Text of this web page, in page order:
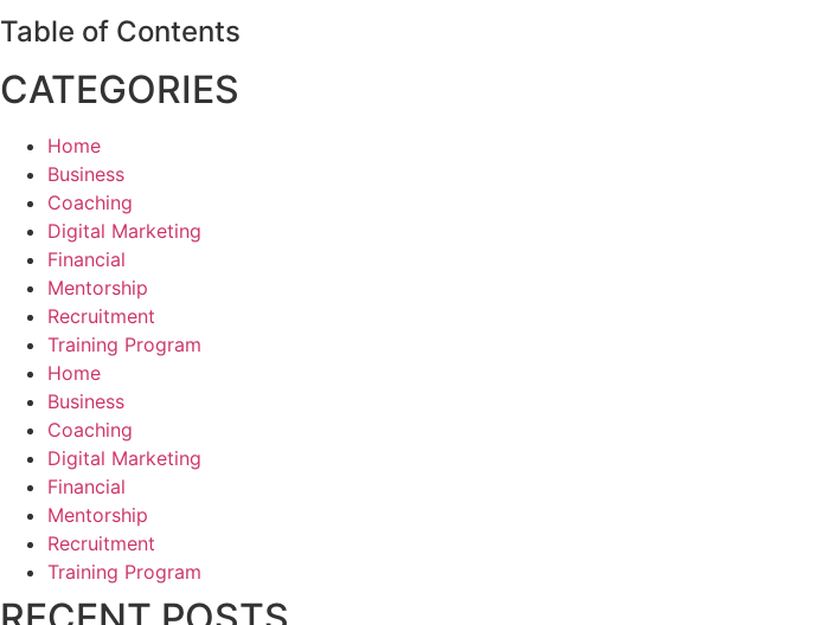
Table of Contents
CATEGORIES
Home
Business
Coaching
Digital Marketing
Financial
Mentorship
Recruitment
Training Program
Home
Business
Coaching
Digital Marketing
Financial
Mentorship
Recruitment
Training Program